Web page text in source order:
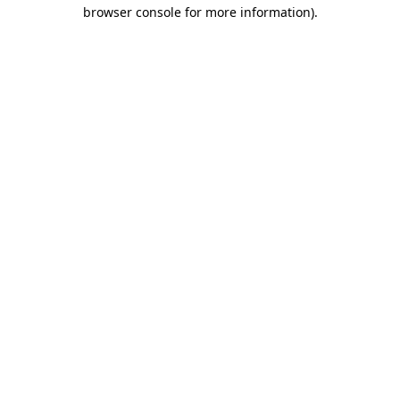
browser console for more information).